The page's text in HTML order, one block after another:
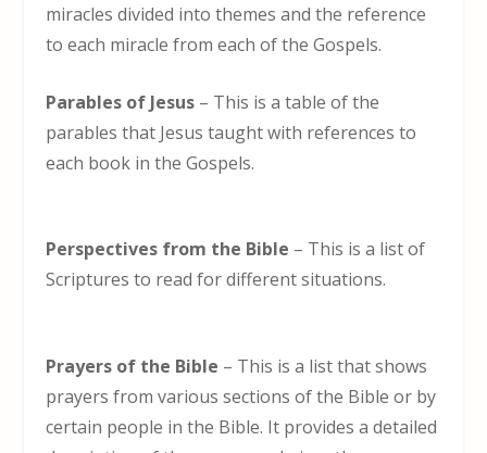
miracles divided into themes and the reference
to each miracle from each of the Gospels.
Parables of Jesus – This is a table of the
parables that Jesus taught with references to
each book in the Gospels.
Perspectives from the Bible – This is a list of
Scriptures to read for different situations.
Prayers of the Bible – This is a list that shows
prayers from various sections of the Bible or by
certain people in the Bible. It provides a detailed